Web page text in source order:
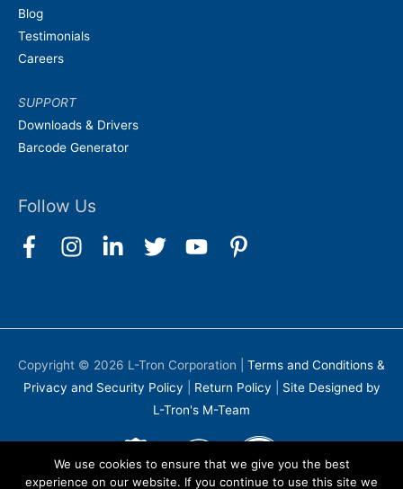
Blog
Testimonials
Careers
SUPPORT
Downloads & Drivers
Barcode Generator
Follow Us
Copyright © 2026 L-Tron Corporation
Terms and Conditions &
Privacy and Security Policy
Return Policy
Site Designed by
L-Tron's M-Team
We use cookies to ensure that we give you the best
experience on our website. If you continue to use this site we